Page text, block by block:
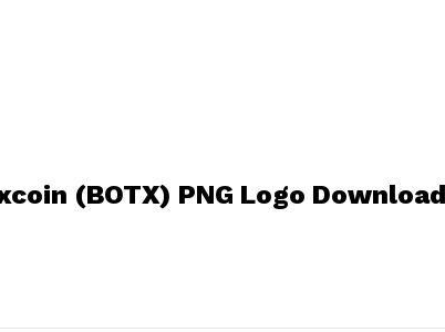
(BOTX) PNG Logo Download